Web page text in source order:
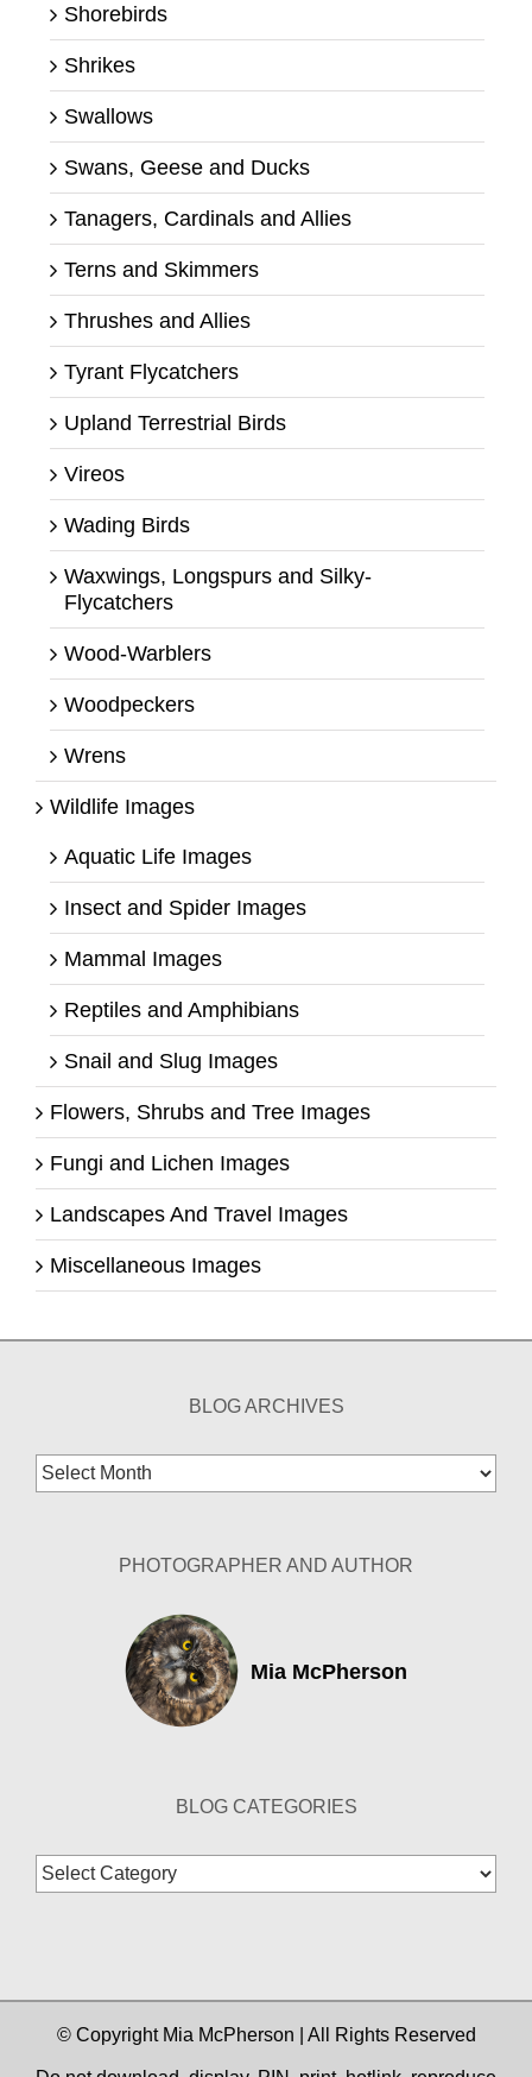
Shorebirds
Shrikes
Swallows
Swans, Geese and Ducks
Tanagers, Cardinals and Allies
Terns and Skimmers
Thrushes and Allies
Tyrant Flycatchers
Upland Terrestrial Birds
Vireos
Wading Birds
Waxwings, Longspurs and Silky-
Flycatchers
Wood-Warblers
Woodpeckers
Wrens
Wildlife Images
Aquatic Life Images
Insect and Spider Images
Mammal Images
Reptiles and Amphibians
Snail and Slug Images
Flowers, Shrubs and Tree Images
Fungi and Lichen Images
Landscapes And Travel Images
Miscellaneous Images
BLOG ARCHIVES
Blog
Archives
PHOTOGRAPHER AND AUTHOR
Mia McPherson
BLOG CATEGORIES
Blog
Categories
© Copyright Mia McPherson | All Rights Reserved